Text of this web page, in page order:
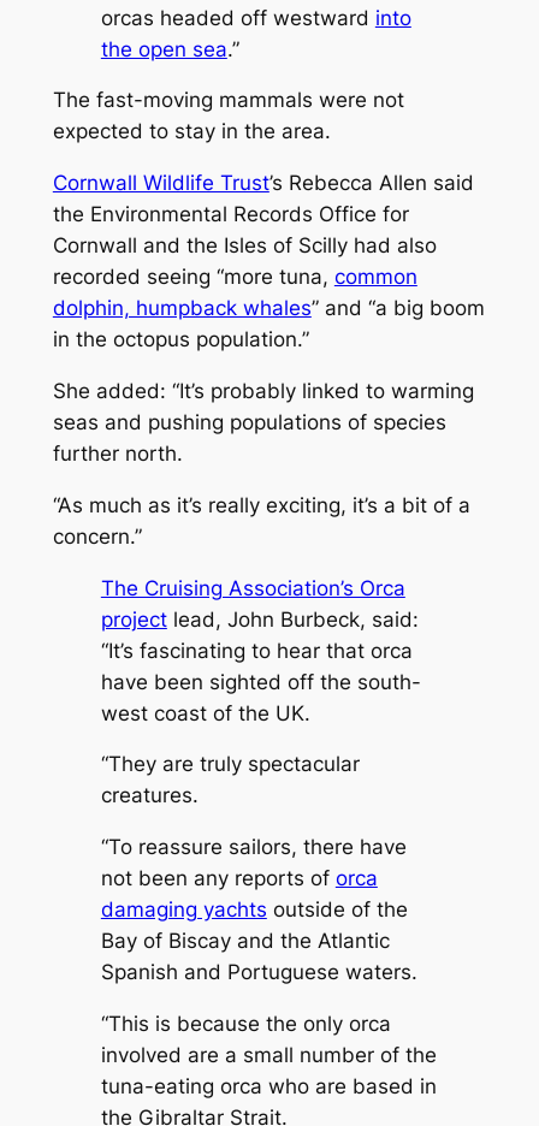
orcas headed off westward into
the open sea.”
The fast-moving mammals were not
expected to stay in the area.
Cornwall Wildlife Trust’s Rebecca Allen said
the Environmental Records Office for
Cornwall and the Isles of Scilly had also
recorded seeing “more tuna, common
dolphin, humpback whales” and “a big boom
in the octopus population.”
She added: “It’s probably linked to warming
seas and pushing populations of species
further north.
“As much as it’s really exciting, it’s a bit of a
concern.”
The Cruising Association’s Orca
projectlead, John Burbeck, said:
“It’s fascinating to hear that orca
have been sighted off the south-
west coast of the UK.
“They are truly spectacular
creatures.
“To reassure sailors, there have
not been any reports of orca
damaging yachts outside of the
Bay of Biscay and the Atlantic
Spanish and Portuguese waters.
“This is because the only orca
involved are a small number of the
tuna-eating orca who are based in
the Gibraltar Strait.